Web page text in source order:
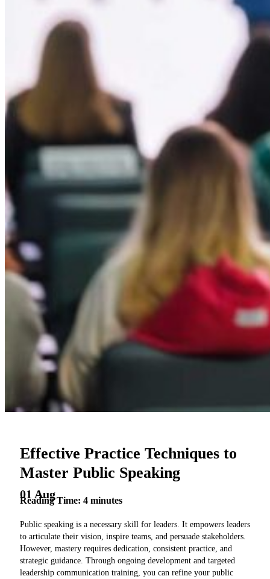
01 Aug
Effective Practice Techniques to
Master Public Speaking
Reading Time: 4 minutes
Public speaking is a necessary skill for leaders. It empowers leaders
to articulate their vision, inspire teams, and persuade stakeholders.
However, mastery requires dedication, consistent practice, and
strategic guidance. Through ongoing development and targeted
leadership communication training, you can refine your public